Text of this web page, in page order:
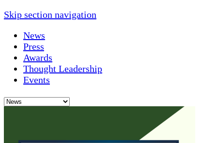
Skip section navigation
News
Press
Awards
Thought Leadership
Events